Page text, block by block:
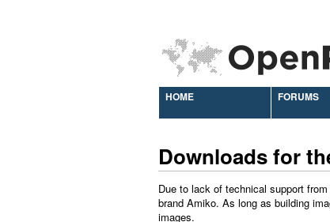
HOME FORUMS
Downloads for
Due to lack of technical support
brand Amiko. As long as building
images.